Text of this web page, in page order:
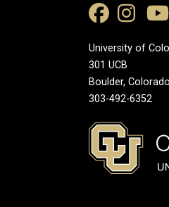
University of
301 UCB
Boulder,
303-492-6352